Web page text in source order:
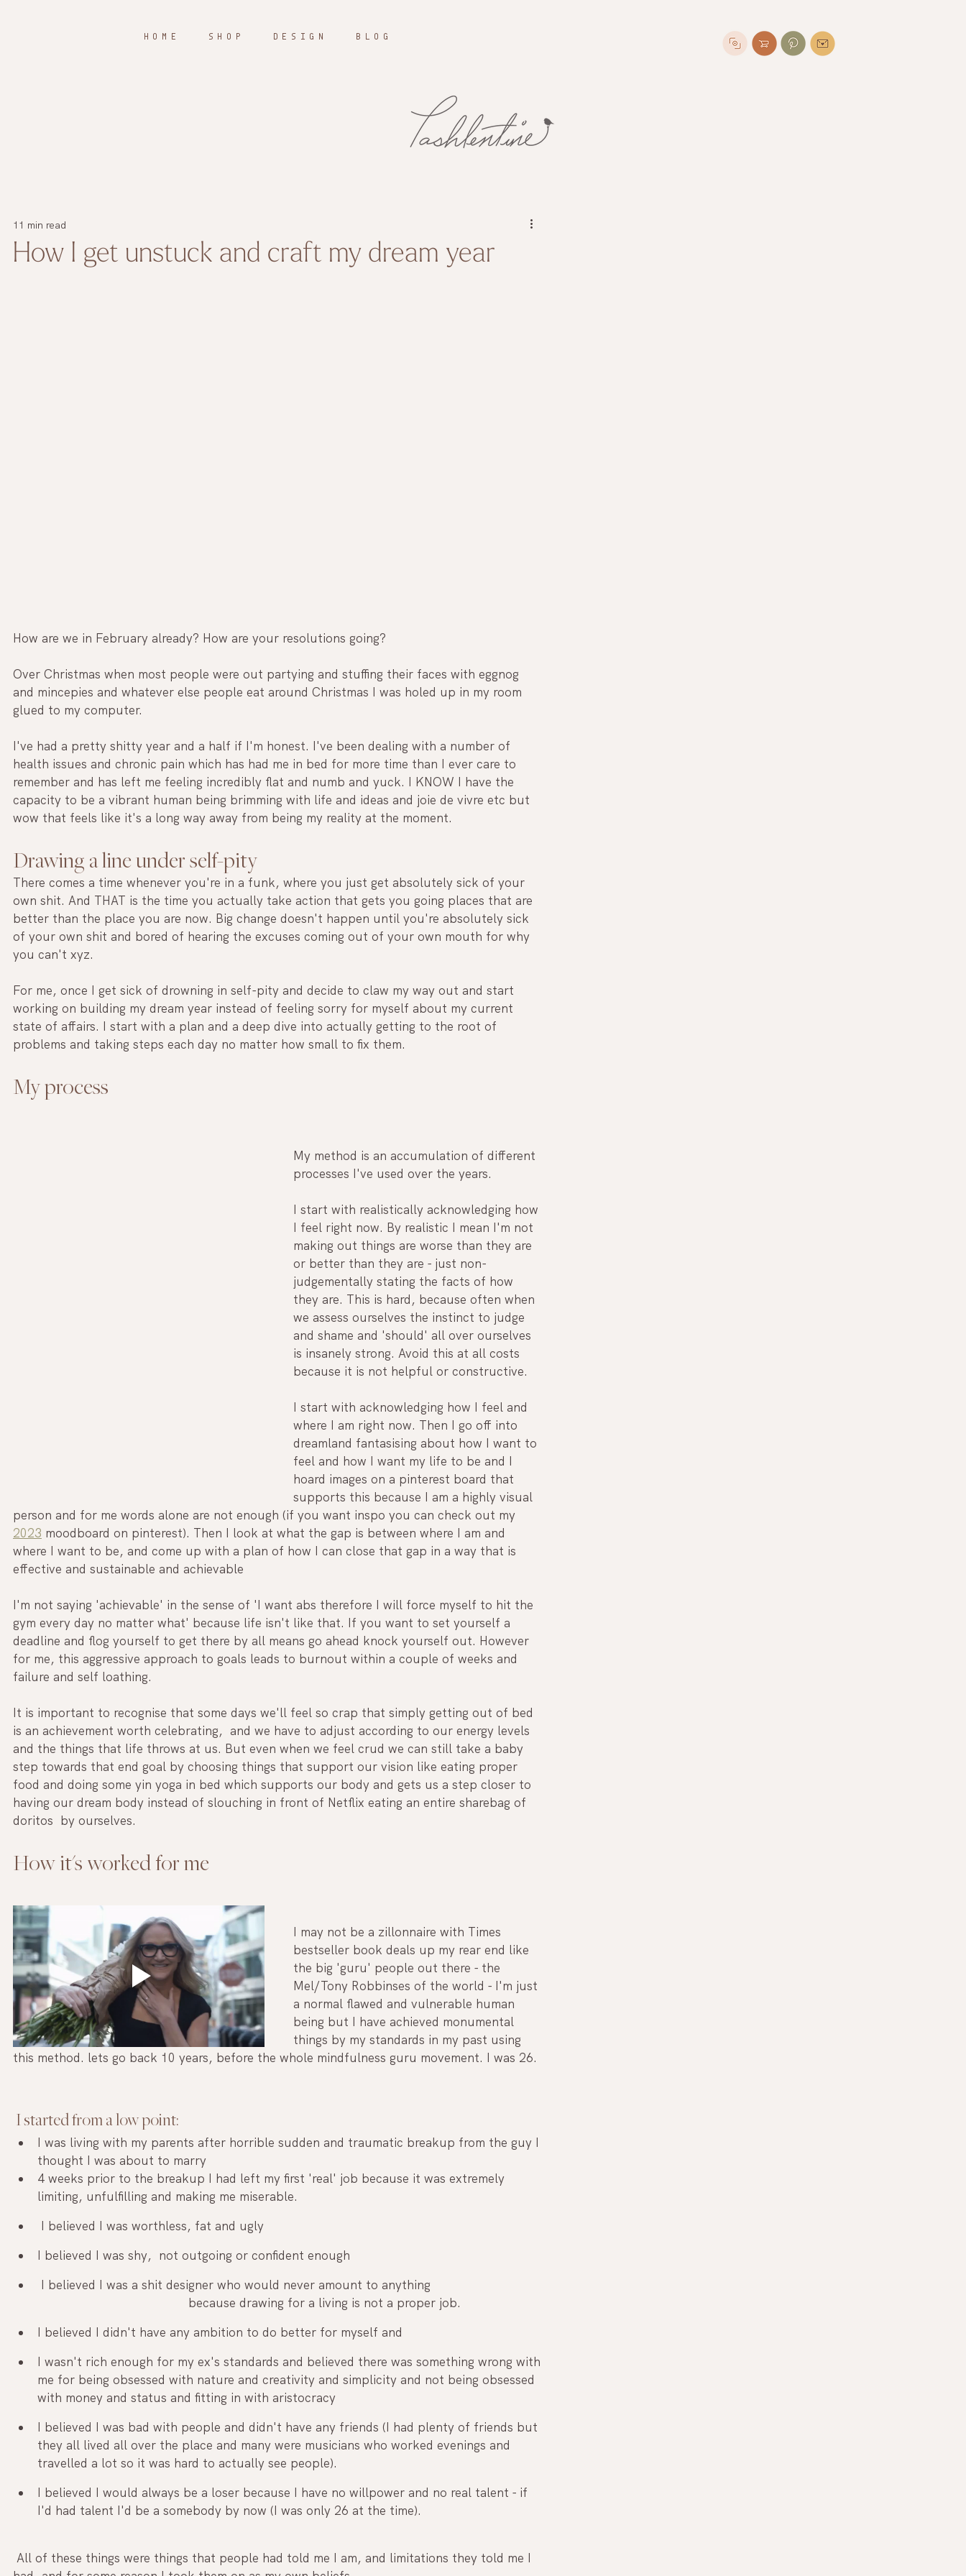
H O M E S H O P D E S I G N B L O G
How I get unstuck and craft my dream year
11 min read
How are we in February already? How are your resolutions going?
Over Christmas when most people were out partying and stuffing their faces with eggnog
and mincepies and whatever else people eat around Christmas I was holed up in my room
glued to my computer.
I've had a pretty shitty year and a half if I'm honest. I've been dealing with a number of
health issues and chronic pain which has had me in bed for more time than I ever care to
remember and has left me feeling incredibly flat and numb and yuck. I KNOW I have the
capacity to be a vibrant human being brimming with life and ideas and joie de vivre etc but
wow that feels like it's a long way away from being my reality at the moment.
Drawing a line under self-pity
There comes a time whenever you're in a funk, where you just get absolutely sick of your
own shit. And THAT is the time you actually take action that gets you going places that are
better than the place you are now. Big change doesn't happen until you're absolutely sick
of your own shit and bored of hearing the excuses coming out of your own mouth for why
you can't xyz.
For me, once I get sick of drowning in self-pity and decide to claw my way out and start
working on building my dream year instead of feeling sorry for myself about my current
state of affairs. I start with a plan and a deep dive into actually getting to the root of
problems and taking steps each day no matter how small to fix them.
My process
My method is an accumulation of different
processes I've used over the years.
I start with realistically acknowledging how
I feel right now. By realistic I mean I'm not
making out things are worse than they are
or better than they are - just non-
judgementally stating the facts of how
they are. This is hard, because often when
we assess ourselves the instinct to judge
and shame and 'should' all over ourselves
is insanely strong. Avoid this at all costs
because it is not helpful or constructive.
I start with acknowledging how I feel and
where I am right now. Then I go off into
dreamland fantasising about how I want to
feel and how I want my life to be and I
hoard images on a pinterest board that
supports this because I am a highly visual
person and for me words alone are not enough (if you want inspo you can check out my
2023 moodboard on pinterest). Then I look at what the gap is between where I am and
where I want to be, and come up with a plan of how I can close that gap in a way that is
effective and sustainable and achievable
I'm not saying 'achievable' in the sense of 'I want abs therefore I will force myself to hit the
gym every day no matter what' because life isn't like that. If you want to set yourself a
deadline and flog yourself to get there by all means go ahead knock yourself out. However
for me, this aggressive approach to goals leads to burnout within a couple of weeks and
failure and self loathing.
It is important to recognise that some days we'll feel so crap that simply getting out of bed
is an achievement worth celebrating,  and we have to adjust according to our energy levels
and the things that life throws at us. But even when we feel crud we can still take a baby
step towards that end goal by choosing things that support our vision like eating proper
food and doing some yin yoga in bed which supports our body and gets us a step closer to
having our dream body instead of slouching in front of Netflix eating an entire sharebag of
doritos  by ourselves.
How it's worked for me
I may not be a zillonnaire with Times
bestseller book deals up my rear end like
the big 'guru' people out there - the
Mel/Tony Robbinses of the world - I'm just
a normal flawed and vulnerable human
being but I have achieved monumental
things by my standards in my past using
this method. lets go back 10 years, before the whole mindfulness guru movement. I was 26.
I started from a low point:
I was living with my parents after horrible sudden and traumatic breakup from the guy I
thought I was about to marry
4 weeks prior to the breakup I had left my first 'real' job because it was extremely
limiting, unfulfilling and making me miserable.
I believed I was worthless, fat and ugly
I believed I was shy,  not outgoing or confident enough
	  				  because drawing for a living is not a proper job.
I believed I didn't have any ambition to do better for myself and
I wasn't rich enough for my ex's standards and believed there was something wrong with
me for being obsessed with nature and creativity and simplicity and not being obsessed
with money and status and fitting in with aristocracy
I believed I was bad with people and didn't have any friends (I had plenty of friends but
they all lived all over the place and many were musicians who worked evenings and
travelled a lot so it was hard to actually see people).
I believed I would always be a loser because I have no willpower and no real talent - if
I'd had talent I'd be a somebody by now (I was only 26 at the time).